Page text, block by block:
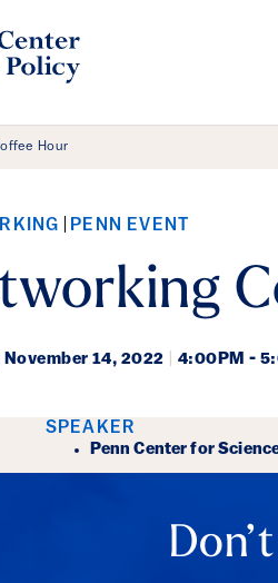
Menu
Hour
PENN EVENT
November 14, 2022 4:00PM -
Event
SPEAKER
Penn Center for